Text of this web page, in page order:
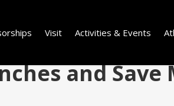
Visit Activities & Events
and Save